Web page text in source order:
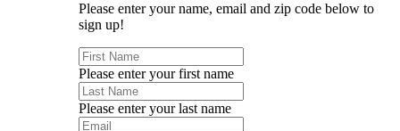
Please enter your name, email and zip code below to
sign up!
Please enter your first name
Please enter your last name